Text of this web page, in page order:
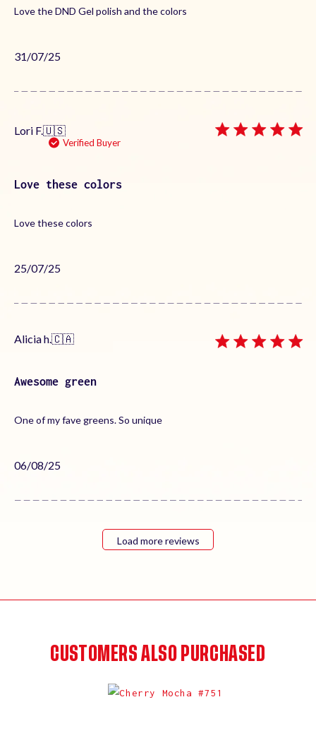
Love the DND Gel polish and the colors
Published
31/07/25
Lori F.🇺🇸
Verified Buyer
Love these colors
Love these colors
Published
25/07/25
Alicia h.🇨🇦
Awesome green
One of my fave greens. So unique
Published
06/08/25
Load more reviews
CUSTOMERS ALSO PURCHASED